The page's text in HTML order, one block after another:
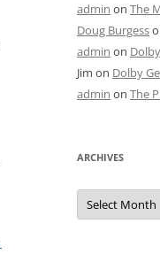
admin on The
Doug Burgess
admin on
Jim on Dolby
admin on The
ARCHIVES
Archives